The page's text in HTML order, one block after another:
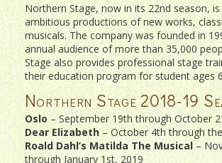
Northern Stage, now in its 22nd season,
ambitious productions of new works,
musicals. The company was founded in
annual audience of more than 35,000
Stage also provides professional stage
their education program for student ages
Northern Stage 2018-19
Oslo – September 19th through October
Dear Elizabeth– October 4th through
Roald Dahl’s Matilda The Musical–
through January 1st, 2019